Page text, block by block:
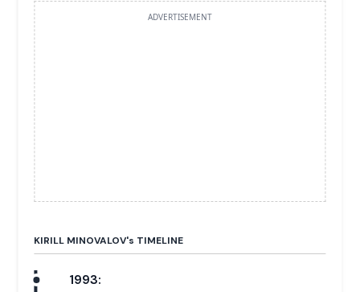
ADVERTISEMENT
KIRILL MINOVALOV's TIMELINE
1993: